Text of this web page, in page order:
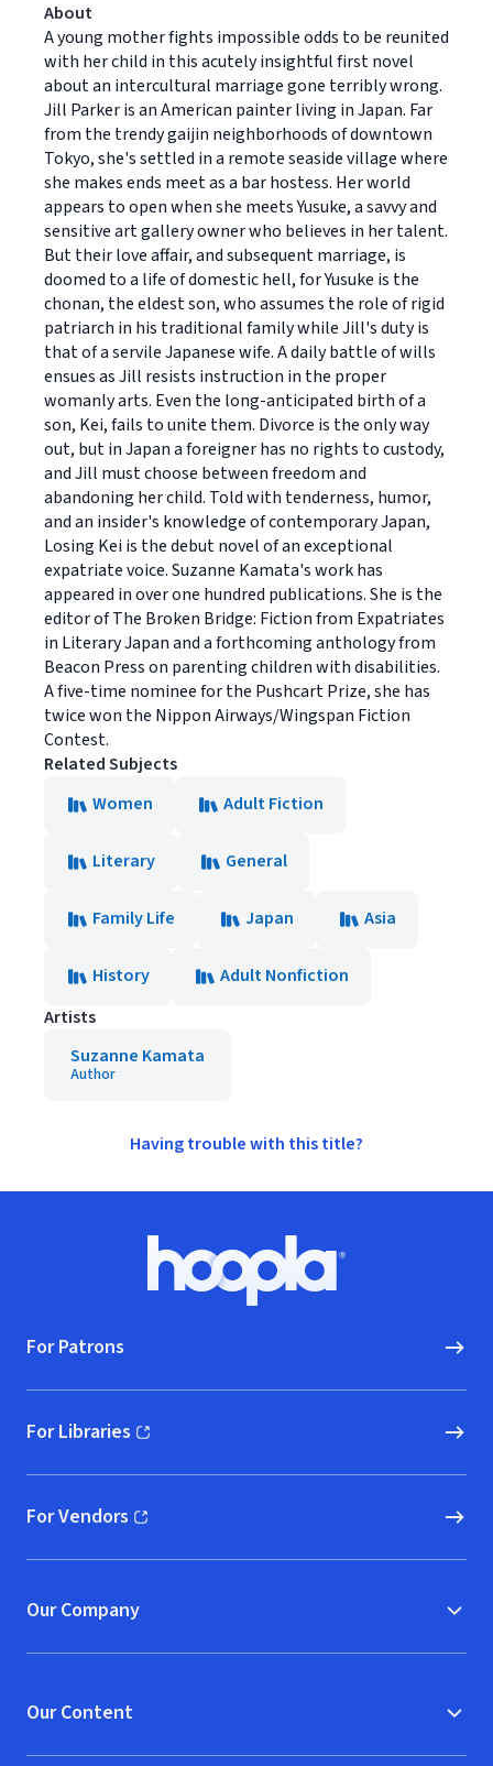
About
A young mother fights impossible odds to be reunited
with her child in this acutely insightful first novel
about an intercultural marriage gone terribly wrong.
Jill Parker is an American painter living in Japan. Far
from the trendy gaijin neighborhoods of downtown
Tokyo, she's settled in a remote seaside village where
she makes ends meet as a bar hostess. Her world
appears to open when she meets Yusuke, a savvy and
sensitive art gallery owner who believes in her talent.
But their love affair, and subsequent marriage, is
doomed to a life of domestic hell, for Yusuke is the
chonan, the eldest son, who assumes the role of rigid
patriarch in his traditional family while Jill's duty is
that of a servile Japanese wife. A daily battle of wills
ensues as Jill resists instruction in the proper
womanly arts. Even the long-anticipated birth of a
son, Kei, fails to unite them. Divorce is the only way
out, but in Japan a foreigner has no rights to custody,
and Jill must choose between freedom and
abandoning her child. Told with tenderness, humor,
and an insider's knowledge of contemporary Japan,
Losing Kei is the debut novel of an exceptional
expatriate voice. Suzanne Kamata's work has
appeared in over one hundred publications. She is the
editor of The Broken Bridge: Fiction from Expatriates
in Literary Japan and a forthcoming anthology from
Beacon Press on parenting children with disabilities.
A five-time nominee for the Pushcart Prize, she has
twice won the Nippon Airways/Wingspan Fiction
Contest.
Related Subjects
Women
Adult Fiction
Literary General
Family Life Japan Asia
History
Adult Nonfiction
Artists
Suzanne Kamata
Author
Having trouble with this title?
Hoopla logo, Go to homepage
For Patrons
For Libraries
(opens in new window)
For Vendors
(opens in new window)
Our Company
Our Content